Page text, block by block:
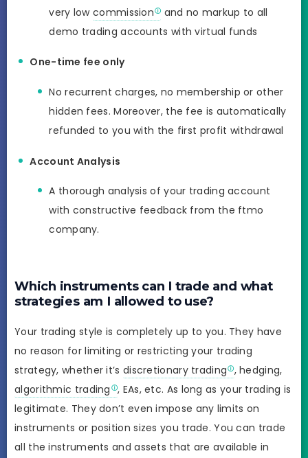
very lowcommission
and no markup to all
demo trading accounts with virtual funds
One-time fee only
No recurrent charges, no membership or other
hidden fees. Moreover, the fee is automatically
refunded to you with the first profit withdrawal
Account Analysis
A thorough analysis of your trading account
with constructive feedback from the ftmo
company.
Which instruments can I trade and what
strategies am I allowed to use?
Your trading style is completely up to you. They have
no reason for limiting or restricting your trading
strategy, whether it’s discretionary trading , hedging,
algorithmic trading
, EAs, etc. As long as your trading is
legitimate. They don’t even impose any limits on
instruments or position sizes you trade. You can trade
all the instruments and assets that are available in